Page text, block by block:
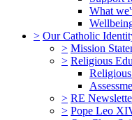
What
> Our Catholic
> Mission
> Religious
> RE
> Pope Leo